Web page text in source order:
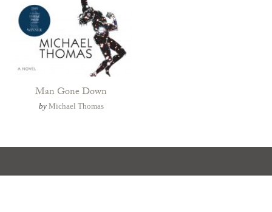
Man Gone Down
by Michael Thomas